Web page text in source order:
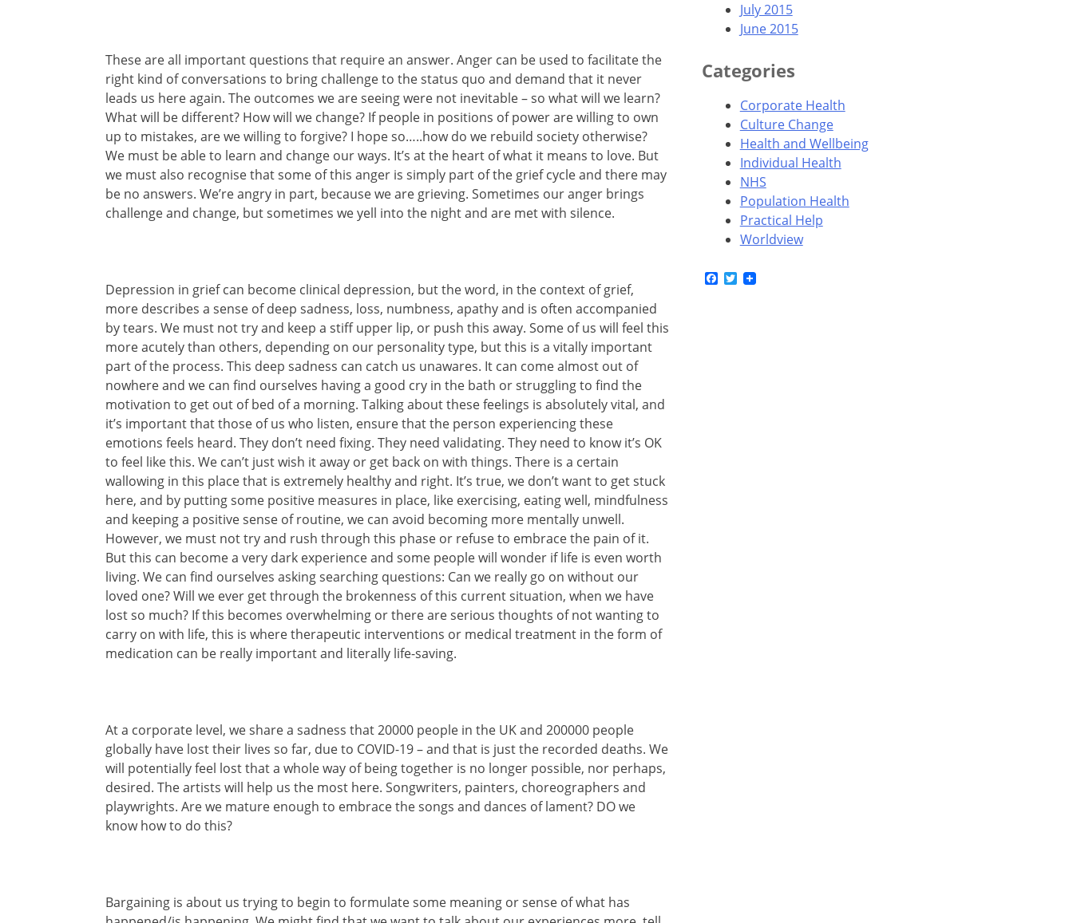
These are all important questions that require an answer. Anger can be used to facilitate the
right kind of conversations to bring challenge to the status quo and demand that it never
leads us here again. The outcomes we are seeing were not inevitable – so what will we learn?
What will be different? How will we change? If people in positions of power are willing to own
up to mistakes, are we willing to forgive? I hope so…..how do we rebuild society otherwise?
We must be able to learn and change our ways. It’s at the heart of what it means to love. But
we must also recognise that some of this anger is simply part of the grief cycle and there may
be no answers. We’re angry in part, because we are grieving. Sometimes our anger brings
challenge and change, but sometimes we yell into the night and are met with silence.
Depression in grief can become clinical depression, but the word, in the context of grief,
more describes a sense of deep sadness, loss, numbness, apathy and is often accompanied
by tears. We must not try and keep a stiff upper lip, or push this away. Some of us will feel this
more acutely than others, depending on our personality type, but this is a vitally important
part of the process. This deep sadness can catch us unawares. It can come almost out of
nowhere and we can find ourselves having a good cry in the bath or struggling to find the
motivation to get out of bed of a morning. Talking about these feelings is absolutely vital, and
it’s important that those of us who listen, ensure that the person experiencing these
emotions feels heard. They don’t need fixing. They need validating. They need to know it’s OK
to feel like this. We can’t just wish it away or get back on with things. There is a certain
wallowing in this place that is extremely healthy and right. It’s true, we don’t want to get stuck
here, and by putting some positive measures in place, like exercising, eating well, mindfulness
and keeping a positive sense of routine, we can avoid becoming more mentally unwell.
However, we must not try and rush through this phase or refuse to embrace the pain of it.
But this can become a very dark experience and some people will wonder if life is even worth
living. We can find ourselves asking searching questions: Can we really go on without our
loved one? Will we ever get through the brokenness of this current situation, when we have
lost so much? If this becomes overwhelming or there are serious thoughts of not wanting to
carry on with life, this is where therapeutic interventions or medical treatment in the form of
medication can be really important and literally life-saving.
At a corporate level, we share a sadness that 20000 people in the UK and 200000 people
globally have lost their lives so far, due to COVID-19 – and that is just the recorded deaths. We
will potentially feel lost that a whole way of being together is no longer possible, nor perhaps,
desired. The artists will help us the most here. Songwriters, painters, choreographers and
playwrights. Are we mature enough to embrace the songs and dances of lament? DO we
know how to do this?
Bargaining is about us trying to begin to formulate some meaning or sense of what has
July 2015
June 2015
Categories
Corporate Health
Culture Change
Health and Wellbeing
Individual Health
NHS
Population Health
Practical Help
Worldview
Facebook
Twitter